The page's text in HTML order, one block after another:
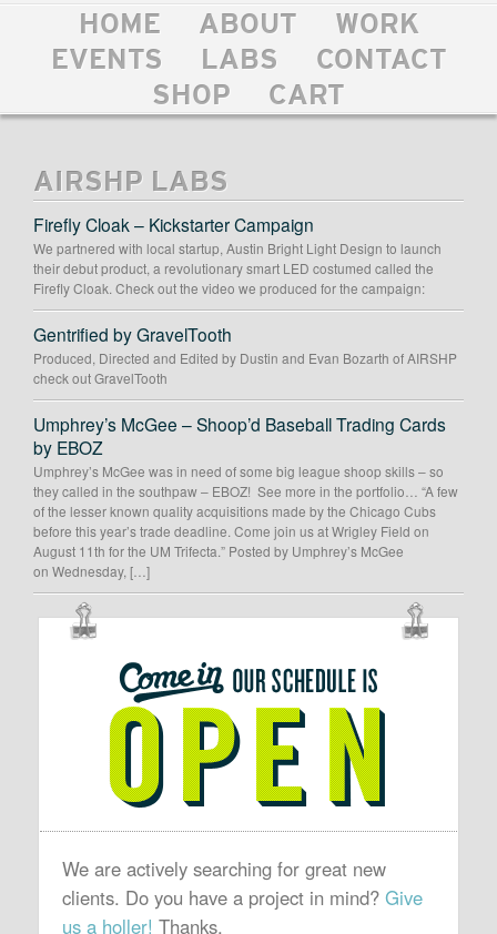
HOME ABOUT
WORK
EVENTS
LABS
CONTACT
SHOP
CART
AIRSHP LABS
Firefly Cloak – Kickstarter Campaign
We partnered with local startup, Austin Bright Light Design to launch
their debut product, a revolutionary smart LED costumed called the
Firefly Cloak. Check out the video we produced for the campaign:
Gentrified by GravelTooth
Produced, Directed and Edited by Dustin and Evan Bozarth of AIRSHP
check out GravelTooth
Umphrey’s McGee – Shoop’d Baseball Trading Cards
by EBOZ
Umphrey’s McGee was in need of some big league shoop skills – so
they called in the southpaw – EBOZ! See more in the portfolio… “A few
of the lesser known quality acquisitions made by the Chicago Cubs
before this year’s trade deadline. Come join us at Wrigley Field on
August 11th for the UM Trifecta.” Posted by Umphrey’s McGee
on Wednesday, […]
OUR
SCHEDULE
IS
OPEN
We are actively searching for great new
clients. Do you have a project in mind? Give
us a holler! Thanks.